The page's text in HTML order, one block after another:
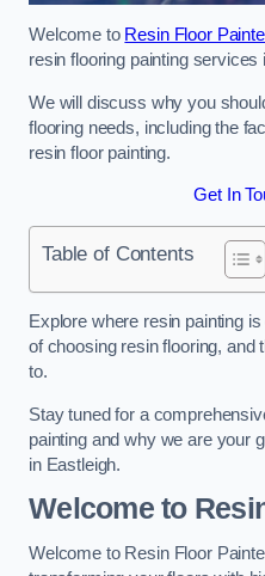
Welcome to Resin Floor
resin flooring painting services
We will discuss why you
flooring needs, including the
resin floor painting.
Get In
Table of Contents
Explore where resin painting
of choosing resin flooring, and
to.
Stay tuned for a
painting and why we are your
in Eastleigh.
Welcome to
Welcome to Resin Floor